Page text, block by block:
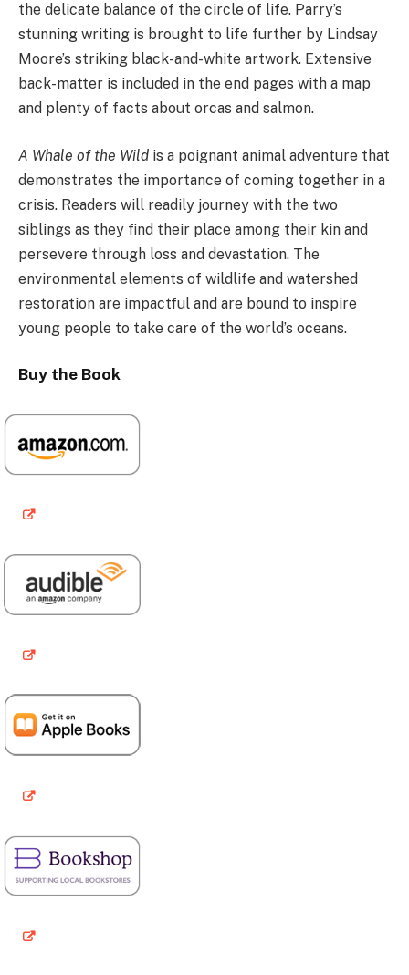
the delicate balance of the circle of life. Parry’s
stunning writing is brought to life further by Lindsay
Moore’s striking black-and-white artwork. Extensive
back-matter is included in the end pages with a map
and plenty of facts about orcas and salmon.
A Whale of the Wild is a poignant animal adventure that
demonstrates the importance of coming together in a
crisis. Readers will readily journey with the two
siblings as they find their place among their kin and
persevere through loss and devastation. The
environmental elements of wildlife and watershed
restoration are impactful and are bound to inspire
young people to take care of the world’s oceans.
Buy the Book